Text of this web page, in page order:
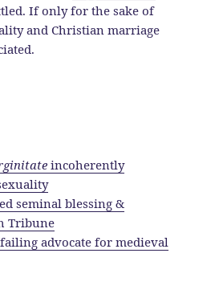
If only for the sake of
and Christian marriage
incoherently
seminal blessing &
Tribune
advocate for medieval